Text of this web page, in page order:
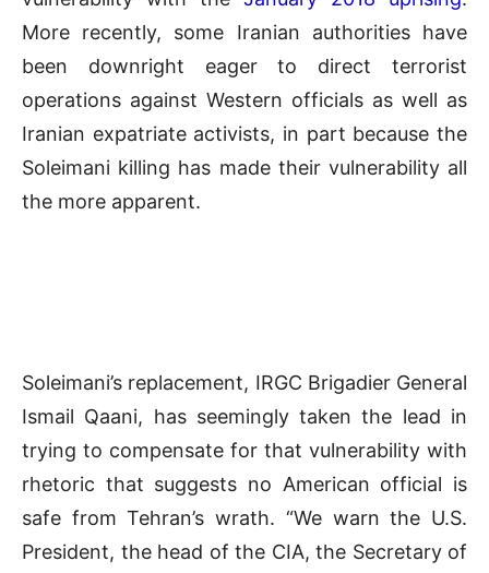
More recently, some Iranian authorities have
been downright eager to direct terrorist
operations against Western officials as well as
Iranian expatriate activists, in part because the
Soleimani killing has made their vulnerability all
the more apparent.
Soleimani’s replacement, IRGC Brigadier General
Ismail Qaani, has seemingly taken the lead in
trying to compensate for that vulnerability with
rhetoric that suggests no American official is
safe from Tehran’s wrath. “We warn the U.S.
President, the head of the CIA, the Secretary of